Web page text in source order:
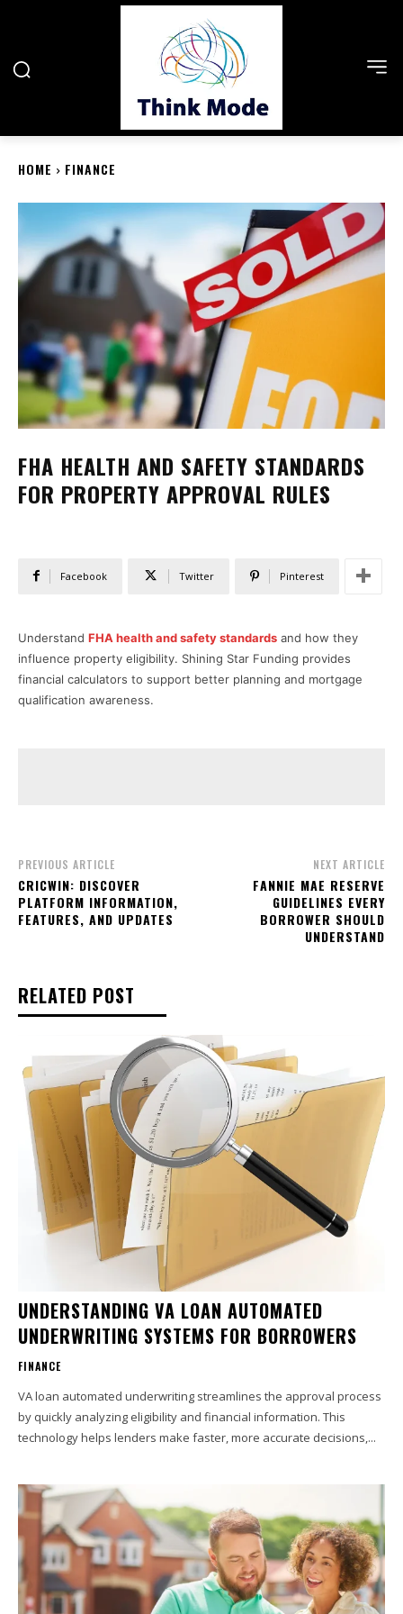
HOME FINANCE
FHA HEALTH AND SAFETY STANDARDS
FOR PROPERTY APPROVAL RULES
Facebook Twitter Pinterest
Understand FHA health and safety standards and how they
influence property eligibility. Shining Star Funding provides
financial calculators to support better planning and mortgage
qualification awareness.
PREVIOUS ARTICLE
CRICWIN: DISCOVER
PLATFORM INFORMATION,
FEATURES, AND UPDATES
NEXT ARTICLE
FANNIE MAE RESERVE
GUIDELINES EVERY
BORROWER SHOULD
UNDERSTAND
RELATED POST
UNDERSTANDING VA LOAN AUTOMATED
UNDERWRITING SYSTEMS FOR BORROWERS
FINANCE
VA loan automated underwriting streamlines the approval process
by quickly analyzing eligibility and financial information. This
technology helps lenders make faster, more accurate decisions,...